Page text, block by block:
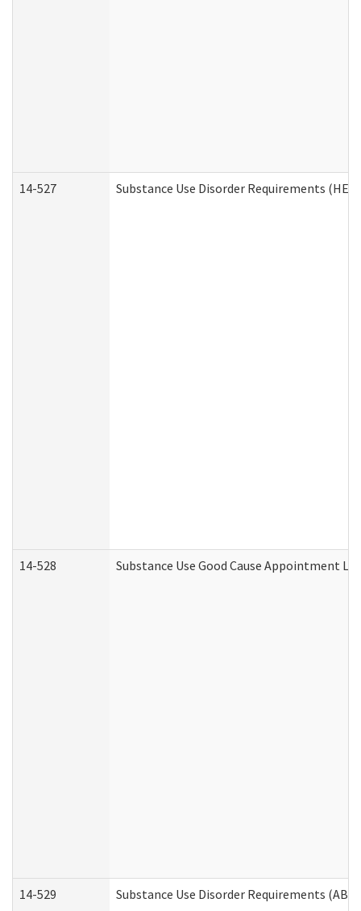
14-527 Substance Use Disorder Requirements
14-528 Substance Use Good Cause Appointment
14-529 Substance Use Disorder Requirements (ABD